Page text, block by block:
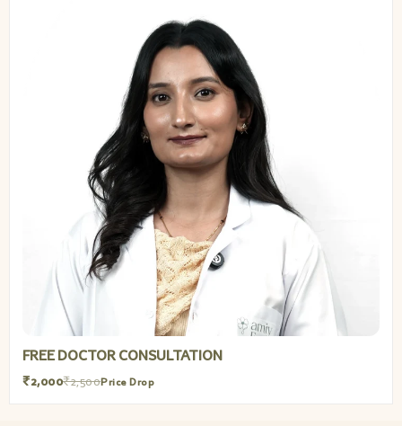
FREE DOCTOR CONSULTATION
₹2,000₹2,500Price Drop